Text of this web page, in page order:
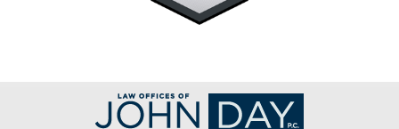
Contact
Information